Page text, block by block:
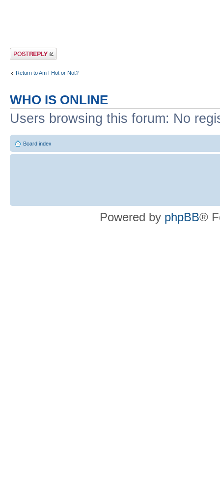
Post a reply
Return to Am I Hot or Not?
WHO IS ONLINE
Users browsing this forum: No
Board index
Powered by phpBB®